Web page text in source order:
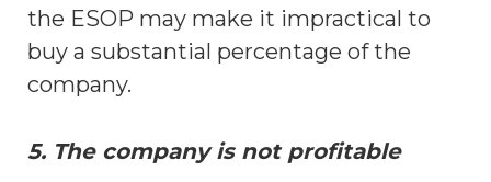
the ESOP may make it impractical to
buy a substantial percentage of the
company.
5. The company is not profitable